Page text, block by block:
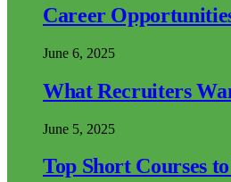
Career
June 6, 2025
What Recruiters
June 5, 2025
Top Short Courses